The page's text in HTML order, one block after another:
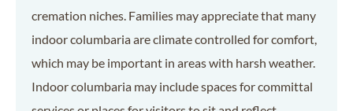
cremation niches. Families may appreciate that many
indoor columbaria are climate controlled for comfort,
which may be important in areas with harsh weather.
Indoor columbaria may include spaces for committal